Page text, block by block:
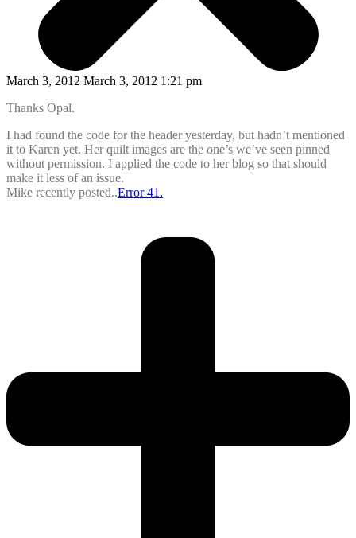
March 3, 2012 March 3, 2012 1:21 pm
Thanks Opal.
I had found the code for the header yesterday, but hadn’t mentioned
it to Karen yet. Her quilt images are the one’s we’ve seen pinned
without permission. I applied the code to her blog so that should
make it less of an issue.
Mike recently posted..Error 41.